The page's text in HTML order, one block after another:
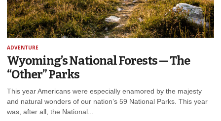
ADVENTURE
Wyoming’s National Forests — The
“Other” Parks
This year Americans were especially enamored by the majesty
and natural wonders of our nation’s 59 National Parks. This year
was, after all, the National...